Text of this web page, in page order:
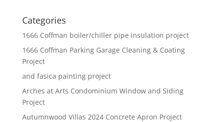
Categories
1666 Coffman boiler/chiller pipe insulation project
1666 Coffman Parking Garage Cleaning & Coating
Project
and fasica painting project
Arches at Arts Condominium Window and Siding
Project
Autumnwood Villas 2024 Concrete Apron Project